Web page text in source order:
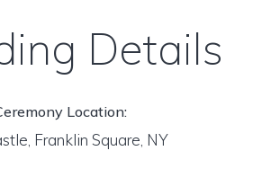
Details
Location:
Franklin Square, NY